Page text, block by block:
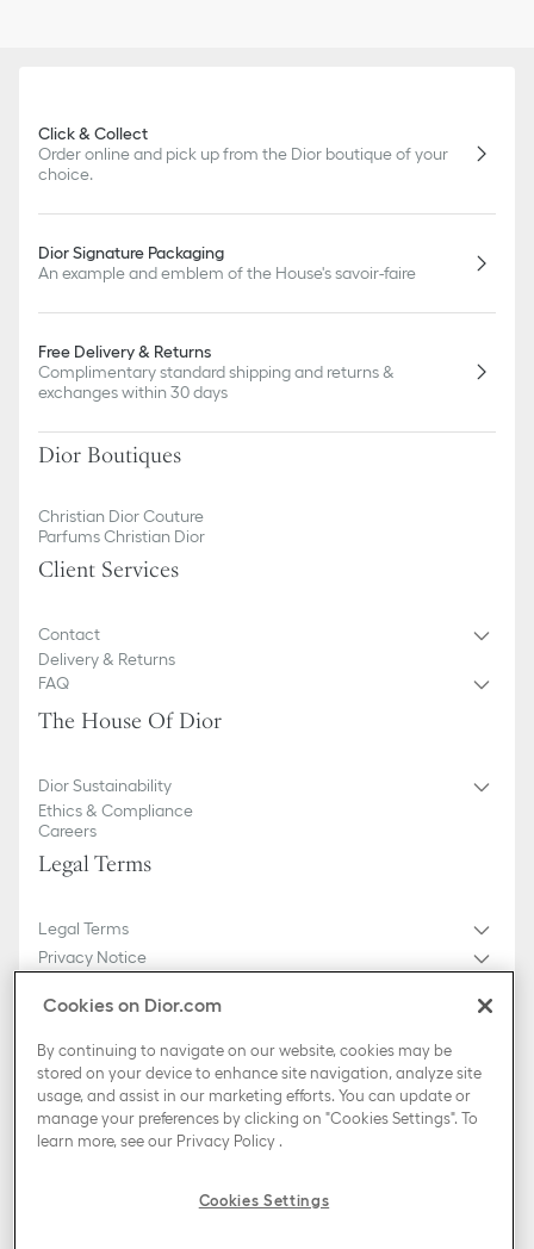
Click & Collect
Order online and pick up from the Dior boutique of your
choice.
Dior Signature Packaging
An example and emblem of the House's savoir-faire
Free Delivery & Returns
Complimentary standard shipping and returns &
exchanges within 30 days
Dior Boutiques
Christian Dior Couture
Parfums Christian Dior
Client Services
Contact
Delivery & Returns
FAQ
The House Of Dior
Dior Sustainability
Ethics & Compliance
Careers
Legal Terms
Legal Terms
Privacy Notice
General Sales Conditions
Country / Region
Slovakia (English)
Facebook Pinterest
Cookies on Dior.com
By continuing to navigate on our website, cookies may be
stored on your device to enhance site navigation, analyze site
usage, and assist in our marketing efforts. You can update or
manage your preferences by clicking on "Cookies Settings". To
learn more, see our Privacy Policy.
Cookies Settings